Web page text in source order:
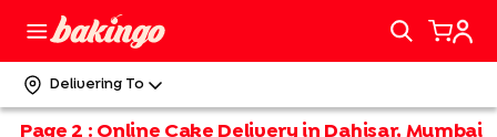
Delivering To
Page 2 : Online Cake Delivery in Dahisar, Mumbai